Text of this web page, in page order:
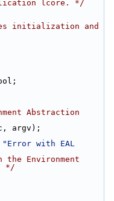
lcore. */
Abstraction
argv);
"Error with EAL
Environment
*/